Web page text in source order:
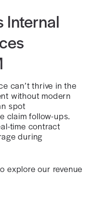
Internal
can’t thrive in the
without modern
spot
claim follow-ups.
time contract
during
explore our revenue